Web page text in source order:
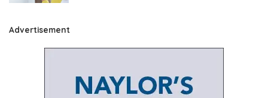
Advertisement